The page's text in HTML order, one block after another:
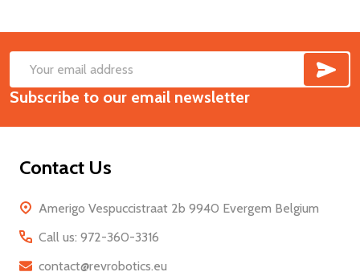
Footer
Start
Email
Address
Subscribe to our email newsletter
Contact Us
Amerigo Vespuccistraat 2b 9940 Evergem Belgium
Call us: 972-360-3316
contact@revrobotics.eu